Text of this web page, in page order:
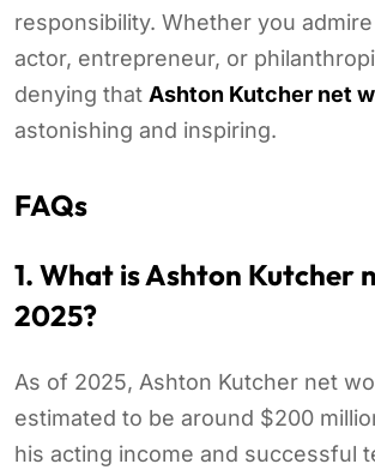
responsibility. Whether you
actor, entrepreneur, or
denying that Ashton Kutcher net
astonishing and inspiring.
FAQs
1. What is Ashton Kutcher
2025?
As of 2025, Ashton Kutcher net
estimated to be around $200
his acting income and successful